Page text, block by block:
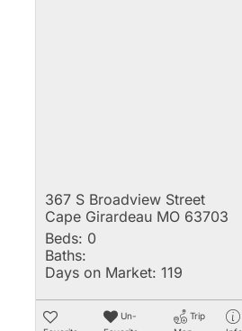
367 S Broadview Street
Cape Girardeau MO 63703
Beds: 0
Baths:
Days on Market: 119
Un-
Trip